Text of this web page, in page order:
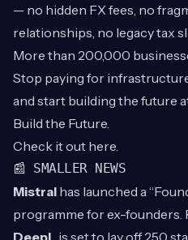
— no hidden FX fees, no
relationships, no legacy tax
More than 200,000
Stop paying for
and start building the future
Build the Future.
Check it out here
📰 SMALLER NEWS
Mistral has launched a
programme for ex-founders.
DeepL is set to lay off 250